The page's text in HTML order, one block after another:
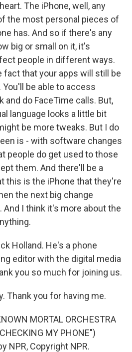
The iPhone, well, any
the most personal pieces of
has. And so if there's any
big or small on it, it's
people in different ways.
fact that your apps will still be
You'll be able to access
and do FaceTime calls. But,
language looks a little bit
be more tweaks. But I do
is - with software changes
people do get used to those
them. And there'll be a
this is the iPhone that they're
the next big change
And I think it's more about the
Holland. He's a phone
editor with the digital media
you so much for joining us.
Thank you for having me.
MORTAL ORCHESTRA
MY PHONE")
NPR, Copyright NPR.